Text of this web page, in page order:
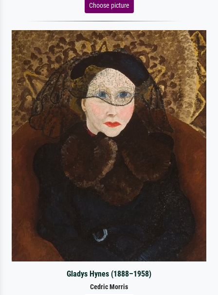
Choose picture
Gladys Hynes (1888–1958)
Cedric Morris